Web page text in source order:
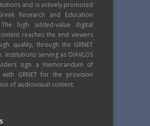
and is actively promoted
Research and Education
The high added-value digital
reaches the end viewers
quality, through the GRNET
Institutions serving as DIAVLOS
sign a memorandum of
GRNET for the provision
of audiovisual content.